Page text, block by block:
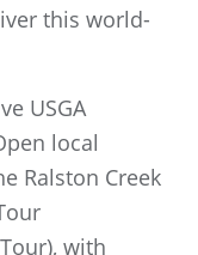
this world-
USGA
local
Ralston Creek
with